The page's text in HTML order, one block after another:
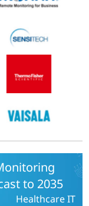
to 2035
Healthcare IT